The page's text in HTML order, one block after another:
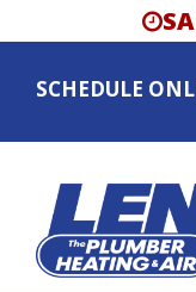
SCHEDULE